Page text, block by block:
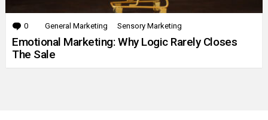
0 Comments
General Marketing Sensory Marketing
Emotional Marketing: Why Logic Rarely Closes
The Sale